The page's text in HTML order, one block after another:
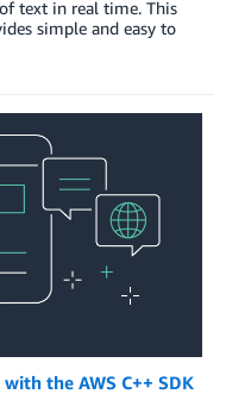
text in real time. This
simple and easy to
the AWS C++ SDK